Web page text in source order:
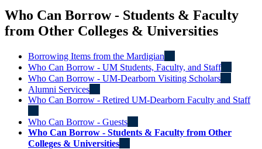
Who Can Borrow - Students & Faculty
from Other Colleges & Universities
Borrowing Items from the Mardigian
Who Can Borrow - UM Students, Faculty, and Staff
Who Can Borrow - UM-Dearborn Visiting Scholars
Alumni Services
Who Can Borrow - Retired UM-Dearborn Faculty and Staff
Who Can Borrow - Guests
Who Can Borrow - Students & Faculty from Other
Colleges & Universities